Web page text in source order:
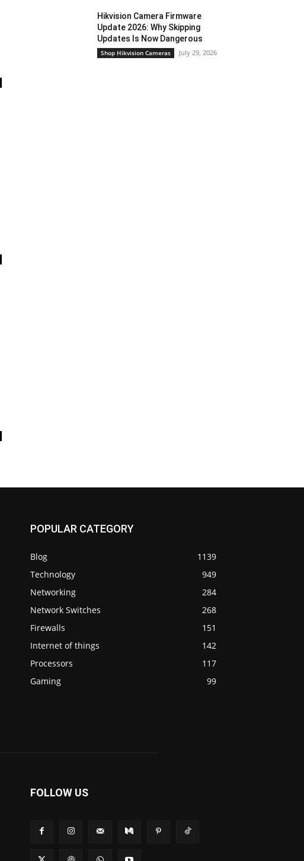
Hikvision Camera Firmware
Update 2026: Why Skipping
Updates Is Now Dangerous
Shop Hikvision Cameras July 29, 2026
POPULAR CATEGORY
Blog
1139
Technology
949
Networking
284
Network Switches
268
Firewalls
151
Internet of things
142
Processors
117
Gaming
99
FOLLOW US